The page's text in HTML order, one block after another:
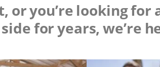
or you’re looking
for years, we’re